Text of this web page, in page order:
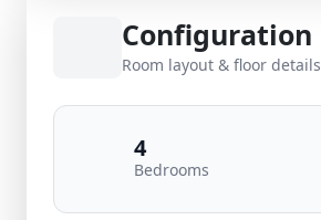
Configuration
Room layout & floor details
4
Bedrooms